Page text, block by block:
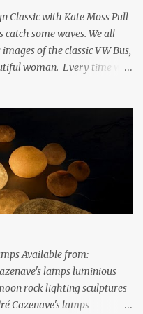
Classic with Kate Moss Pull
some waves. We all
of the classic VW Bus,
woman. Every time we
that the VW Bus has a
has such a "feel-good" vibe
country through 1950's
more innocent. If only time
VW bus, you will
amazing book on the
The Long, Strange Trip
VW Samba Van in
Available from:
lamps luminious
rock lighting sculptures
Cazenave's lamps